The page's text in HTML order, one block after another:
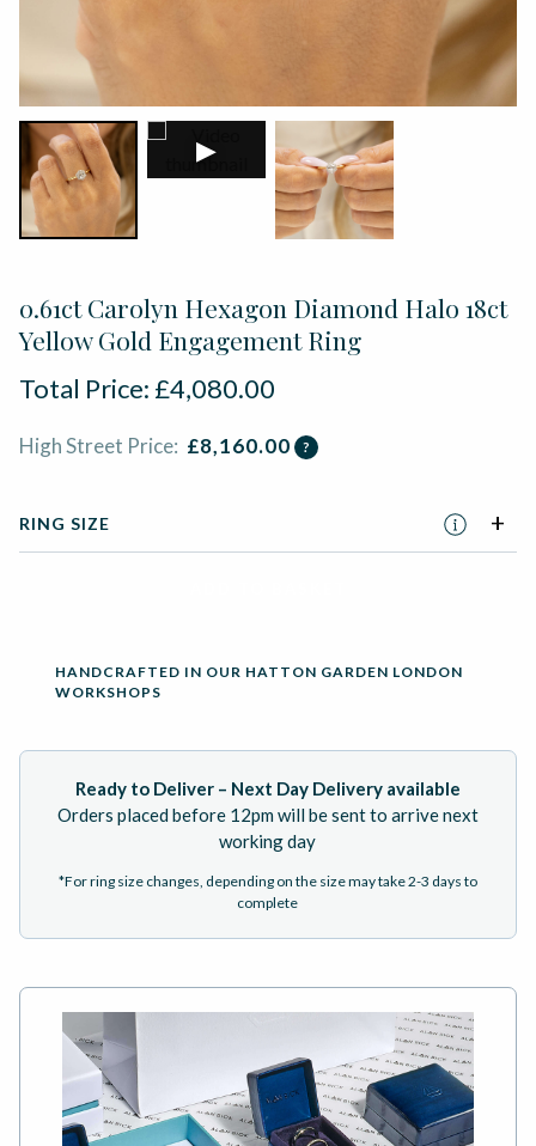
▶
0.61ct Carolyn Hexagon Diamond Halo 18ct
Yellow Gold Engagement Ring
Total Price: £4,080.00
High Street Price: £8,160.00 ?
RING SIZE
HANDCRAFTED IN OUR HATTON GARDEN LONDON
WORKSHOPS
Ready to Deliver – Next Day Delivery available
Orders placed before 12pm will be sent to arrive next
working day
*For ring size changes, depending on the size may take 2-3 days to
complete